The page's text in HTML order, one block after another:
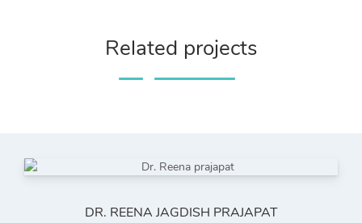
Related projects
DR. REENA JAGDISH PRAJAPAT